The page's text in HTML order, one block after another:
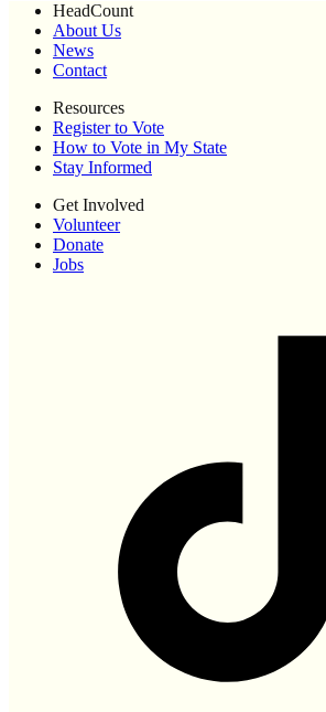
HeadCount
About Us
News
Contact
Resources
Register to Vote
How to Vote in My State
Stay Informed
Get Involved
Volunteer
Donate
Jobs